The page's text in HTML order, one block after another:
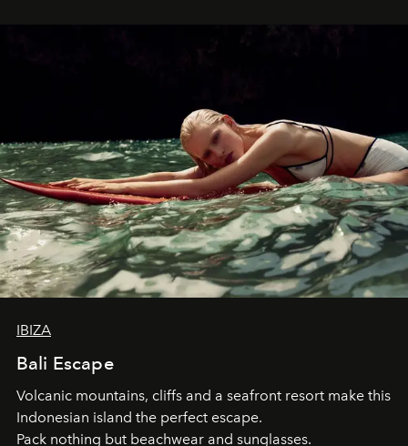
IBIZA
Bali Escape
Volcanic mountains, cliffs and a seafront resort make this
Indonesian island the perfect escape.
Pack nothing but beachwear and sunglasses.